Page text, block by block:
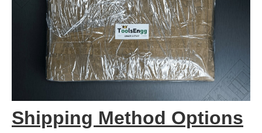
Shipping Method Options